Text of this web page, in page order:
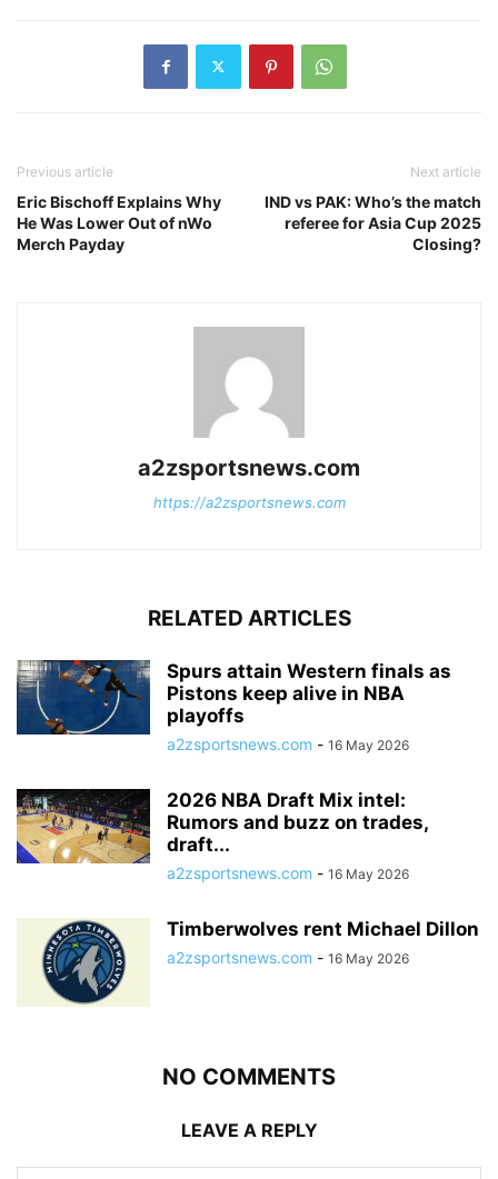
Previous article
Eric Bischoff Explains Why
He Was Lower Out of nWo
Merch Payday
Next article
IND vs PAK: Who’s the match
referee for Asia Cup 2025
Closing?
a2zsportsnews.com
https://a2zsportsnews.com
RELATED ARTICLES
Spurs attain Western finals as
Pistons keep alive in NBA
playoffs
a2zsportsnews.com - 16 May 2026
2026 NBA Draft Mix intel:
Rumors and buzz on trades,
draft...
a2zsportsnews.com - 16 May 2026
Timberwolves rent Michael Dillon
a2zsportsnews.com - 16 May 2026
NO COMMENTS
LEAVE A REPLY